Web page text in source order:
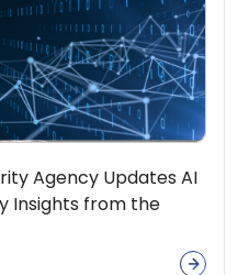
Agency Updates AI
Insights from the